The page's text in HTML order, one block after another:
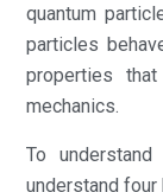
quantum
particles
properties
mechanics.
To
understand four